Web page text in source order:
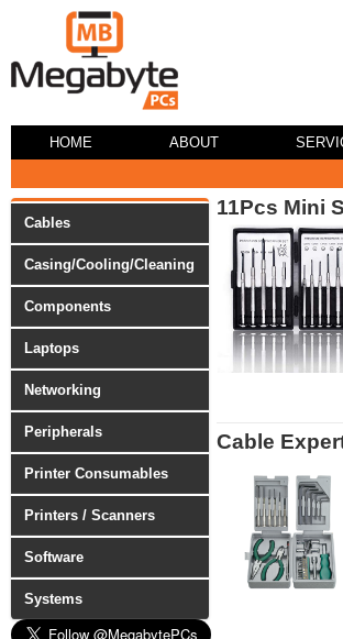
HOME ABOUT
Cables
Casing/Cooling/Cleaning
Components
Laptops
Networking
Peripherals
Printer Consumables
Printers / Scanners
Software
Systems
11Pcs Mini
Cable